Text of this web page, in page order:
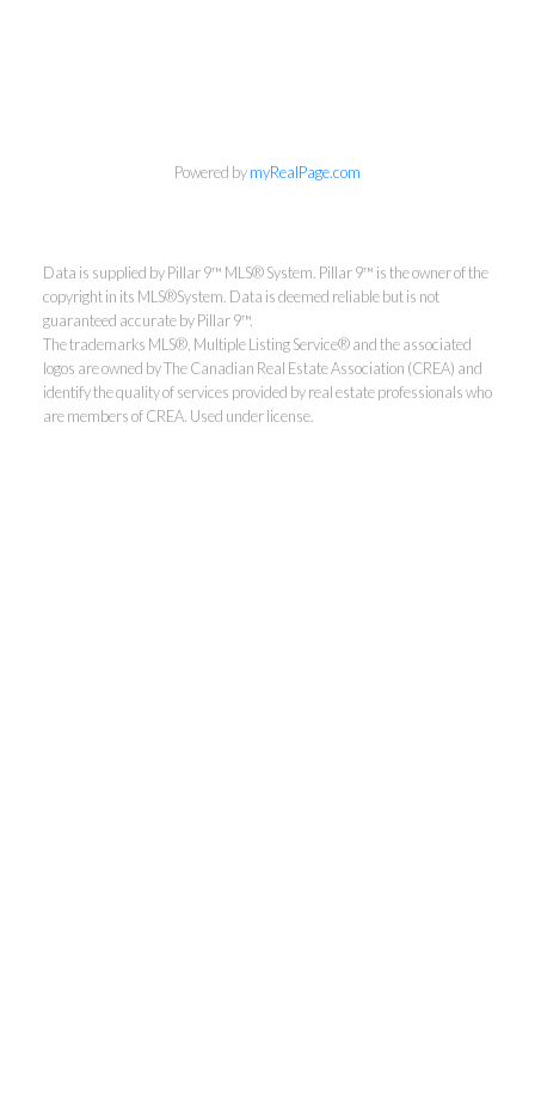
Powered bymyRealPage.com
Data is supplied by Pillar 9™ MLS® System. Pillar 9™ is the owner of the
copyright in its MLS®System. Data is deemed reliable but is not
guaranteed accurate by Pillar 9™.
The trademarks MLS®, Multiple Listing Service® and the associated
logos are owned by The Canadian Real Estate Association (CREA) and
identify the quality of services provided by real estate professionals who
are members of CREA. Used under license.